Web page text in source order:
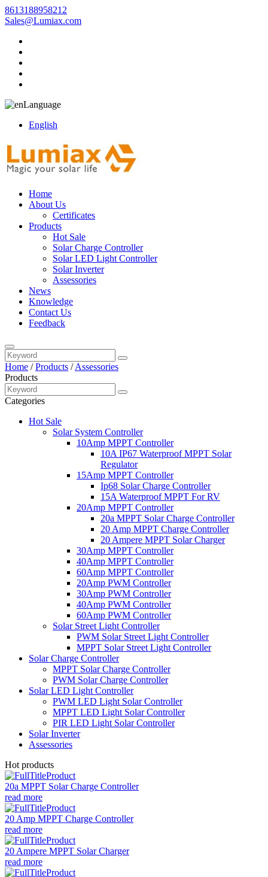
8613188958212
Sales@Lumiax.com
Language
English
Home
About Us
Certificates
Products
Hot Sale
Solar Charge Controller
Solar LED Light Controller
Solar Inverter
Assessories
News
Knowledge
Contact Us
Feedback
Home /Products /Assessories
Products
Categories
Hot Sale
Solar System Controller
10Amp MPPT Controller
10A IP67 Waterproof MPPT Solar
Regulator
15Amp MPPT Controller
Ip68 Solar Charge Controller
15A Waterproof MPPT For RV
20Amp MPPT Controller
20a MPPT Solar Charge Controller
20 Amp MPPT Charge Controller
20 Ampere MPPT Solar Charger
30Amp MPPT Controller
40Amp MPPT Controller
60Amp MPPT Controller
20Amp PWM Controller
30Amp PWM Controller
40Amp PWM Controller
60Amp PWM Controller
Solar Street Light Controller
PWM Solar Street Light Controller
MPPT Solar Street Light Controller
Solar Charge Controller
MPPT Solar Charge Controller
PWM Solar Charge Controller
Solar LED Light Controller
PWM LED Light Solar Controller
MPPT LED Light Solar Controller
PIR LED Light Solar Controller
Solar Inverter
Assessories
Hot products
20a MPPT Solar Charge Controller
read more
20 Amp MPPT Charge Controller
read more
20 Ampere MPPT Solar Charger
read more